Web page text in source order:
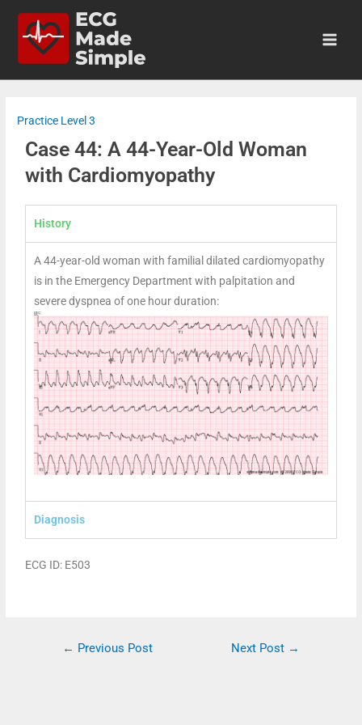
Practice Level 3
Case 44: A 44-Year-Old Woman
with Cardiomyopathy
History
A 44-year-old woman with familial dilated cardiomyopathy
is in the Emergency Department with palpitation and
severe dyspnea of one hour duration:
Diagnosis
ECG ID: E503
← Previous Post Next Post →